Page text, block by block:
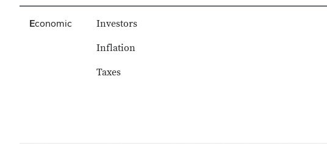
Economic
Investors
Inflation
Taxes